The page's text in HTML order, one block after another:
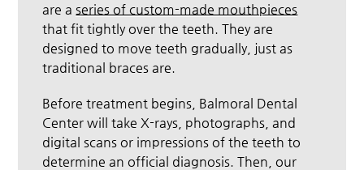
are aseries of custom-made mouthpieces
that fit tightly over the teeth. They are
designed to move teeth gradually, just as
traditional braces are.
Before treatment begins, Balmoral Dental
Center will take X-rays, photographs, and
digital scans or impressions of the teeth to
determine an official diagnosis. Then, our